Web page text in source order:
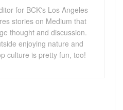
for BCK's Los Angeles
stories on Medium that
thought and discussion.
enjoying nature and
culture is pretty fun, too!